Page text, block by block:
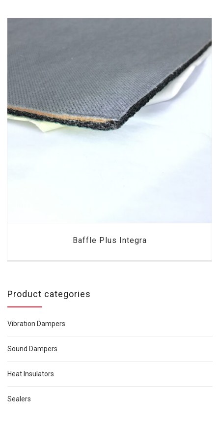
Baffle Plus Integra
Product categories
Vibration Dampers
Sound Dampers
Heat Insulators
Sealers